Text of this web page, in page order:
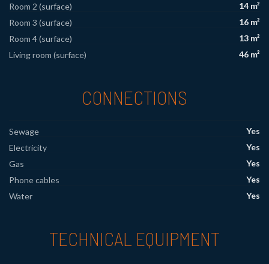
Room 2 (surface)
14 m²
Room 3 (surface)
16 m²
Room 4 (surface)
13 m²
Living room (surface)
46 m²
CONNECTIONS
Sewage
Yes
Electricity
Yes
Gas
Yes
Phone cables
Yes
Water
Yes
TECHNICAL EQUIPMENT